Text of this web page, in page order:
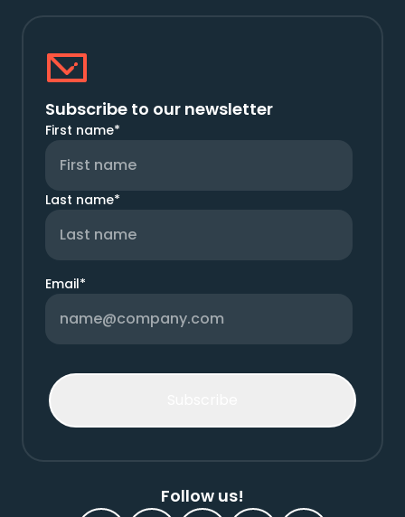
Follow us!
Subscribe to our newsletter
First name*
Last name*
Email*